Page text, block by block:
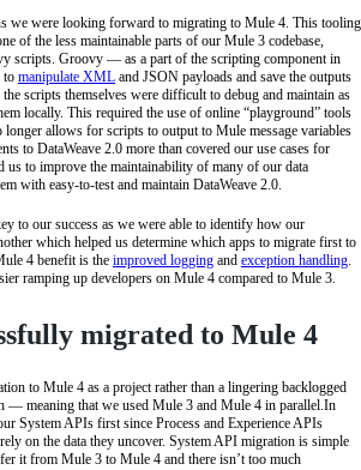
we were looking forward to migrating to Mule 4. This tooling
of the less maintainable parts of our Mule 3 codebase,
scripts. Groovy — as a part of the scripting component in
to manipulate XML and JSON payloads and save the outputs
scripts themselves were difficult to debug and maintain as
locally. This required the use of online “playground” tools
allows for scripts to output to Mule message variables
to DataWeave 2.0 more than covered our use cases for
us to improve the maintainability of many of our data
with easy-to-test and maintain DataWeave 2.0.
to our success as we were able to identify how our
which helped us determine which apps to migrate first to
4 benefit is the improved logging and exception handling.
ramping up developers on Mule 4 compared to Mule 3.
migrated to Mule 4
to Mule 4 as a project rather than a lingering backlogged
— meaning that we used Mule 3 and Mule 4 in parallel.In
System APIs first since Process and Experience APIs
on the data they uncover. System API migration is simple
it from Mule 3 to Mule 4 and there isn’t too much